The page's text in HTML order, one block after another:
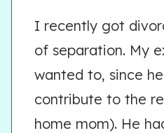
I recently got
of separation. My
wanted to, since
contribute to the
home mom). He